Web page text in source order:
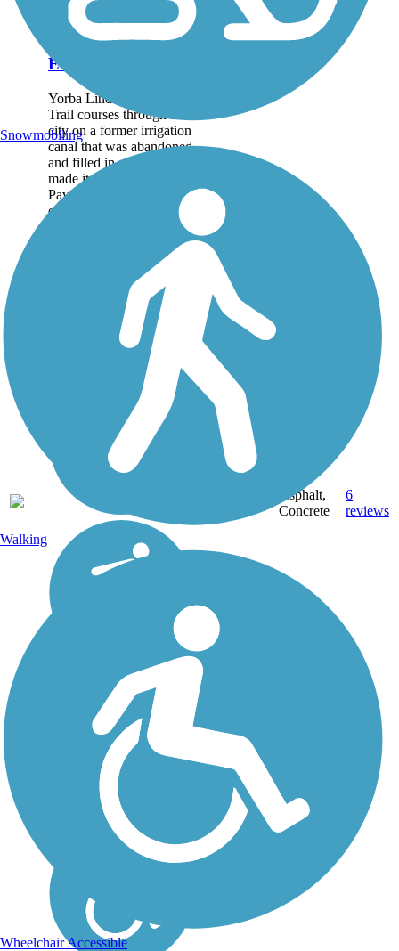
El Cajon Trail
Yorba Linda's El Cajon
Trail courses through the
city on a former irrigation
canal that was abandoned
and filled in after a flood
made it impractical to use.
Paved with a parallel
equestrian and...
Asphalt,
Concrete
6
reviews
Snowmobiling
Walking
Wheelchair Accessible